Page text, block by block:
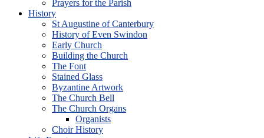
Prayers for the Parish
History
St Augustine of Canterbury
History of Even Swindon
Early Church
Building the Church
The Font
Stained Glass
Byzantine Artwork
The Church Bell
The Church Organs
Organists
Choir History